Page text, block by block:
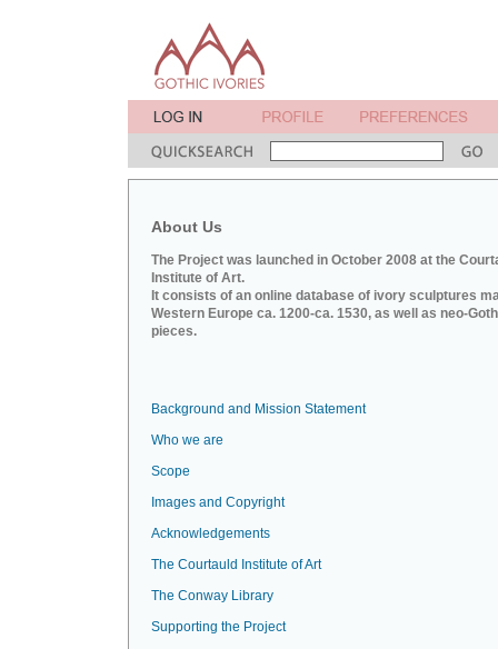
About Us
The Project was launched in October 2008 at the
Institute of Art.
It consists of an online database of ivory sculptures
Western Europe ca. 1200-ca. 1530, as well as neo-
pieces.
Background and Mission Statement
Who we are
Scope
Images and Copyright
Acknowledgements
The Courtauld Institute of Art
The Conway Library
Supporting the Project